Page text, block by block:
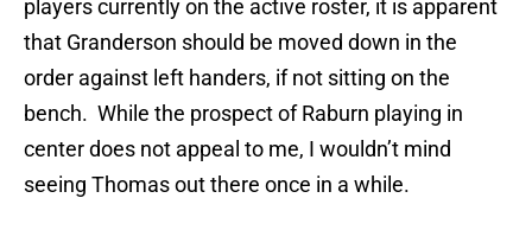
players currently on the active roster, it is apparent
that Granderson should be moved down in the
order against left handers, if not sitting on the
bench. While the prospect of Raburn playing in
center does not appeal to me, I wouldn’t mind
seeing Thomas out there once in a while.